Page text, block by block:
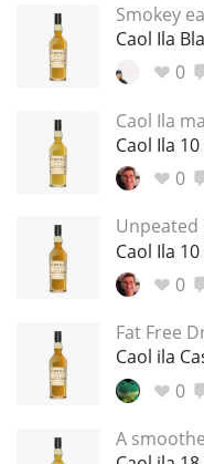
Smokey
Caol Ila
0
Caol Ila
Caol Ila
0
Unpeated
Caol Ila
0
Fat Free
Caol ila
0
A
L
L Lagavulin
T Thomas
S